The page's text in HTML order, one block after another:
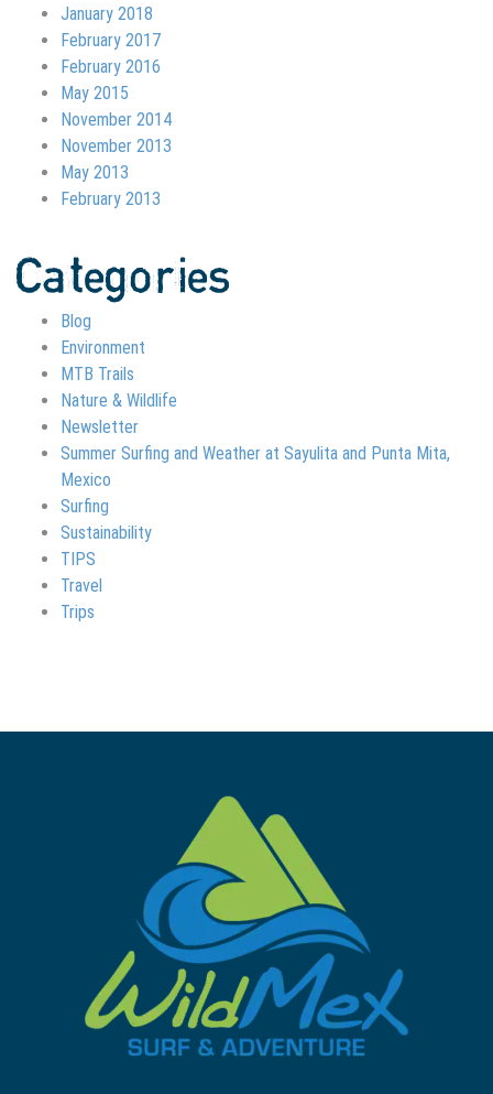
January 2018
February 2017
February 2016
May 2015
November 2014
November 2013
May 2013
February 2013
Categories
Blog
Environment
MTB Trails
Nature & Wildlife
Newsletter
Summer Surfing and Weather at Sayulita and Punta Mita,
Mexico
Surfing
Sustainability
TIPS
Travel
Trips